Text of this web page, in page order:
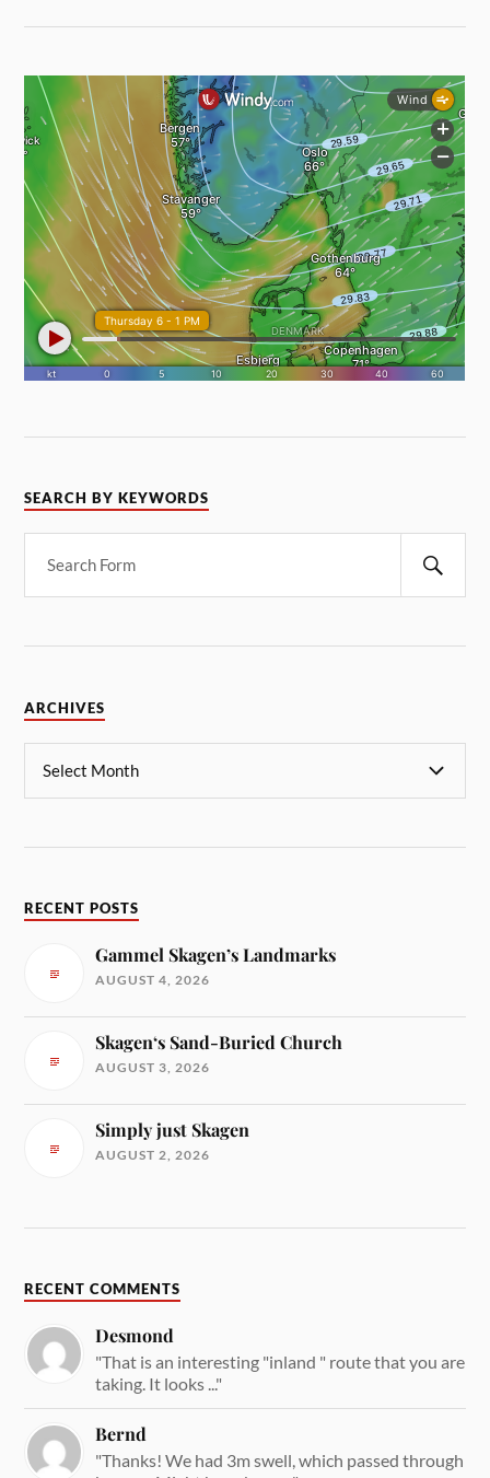
SEARCH BY KEYWORDS
ARCHIVES
RECENT POSTS
Gammel Skagen’s Landmarks
AUGUST 4, 2026
Skagen‘s Sand-Buried Church
AUGUST 3, 2026
Simply just Skagen
AUGUST 2, 2026
RECENT COMMENTS
Desmond
"That is an interesting "inland " route that you are
taking. It looks ..."
Bernd
"Thanks! We had 3m swell, which passed through